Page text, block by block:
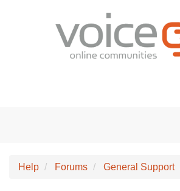
Help Forums General Support